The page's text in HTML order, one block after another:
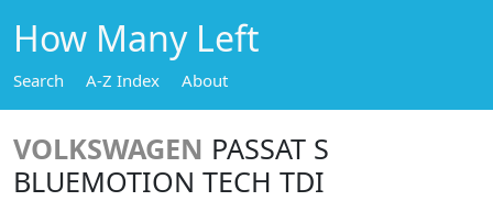
How Many Left
Search A-Z Index About
VOLKSWAGEN PASSAT S
BLUEMOTION TECH TDI